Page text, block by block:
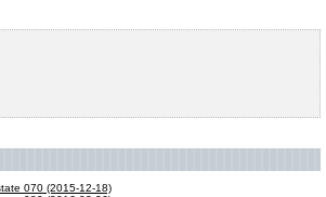
070 (2015-12-18)